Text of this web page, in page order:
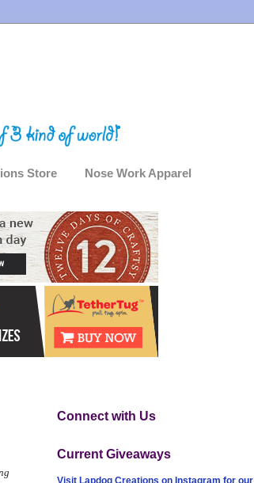
Store Nose Work Apparel
Connect with Us
Current Giveaways
Visit Lapdog Creations on Instagram for our